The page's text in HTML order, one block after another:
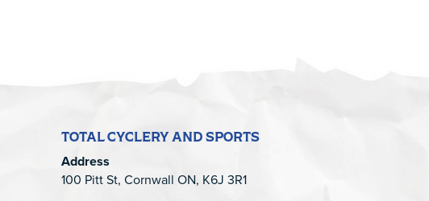
TOTAL CYCLERY AND SPORTS
Address
100 Pitt St, Cornwall ON, K6J 3R1